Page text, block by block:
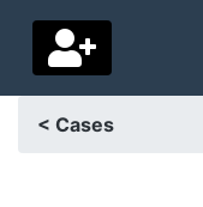
< Cases